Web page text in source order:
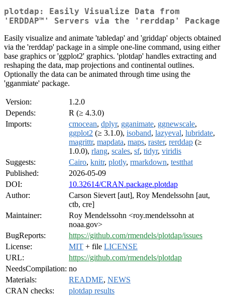
plotdap: Easily Visualize Data from
'ERDDAP™' Servers via the 'rerddap' Package
Easily visualize and animate 'tabledap' and 'griddap' objects obtained
via the 'rerddap' package in a simple one-line command, using either
base graphics or 'ggplot2' graphics. 'plotdap' handles extracting and
reshaping the data, map projections and continental outlines.
Optionally the data can be animated through time using the
'gganmiate' package.
Version:
1.2.0
Depends:
R (≥ 4.3.0)
Imports:
cmocean, dplyr, gganimate, ggnewscale,
ggplot2 (≥ 3.1.0), isoband, lazyeval, lubridate,
magrittr, mapdata, maps, raster, rerddap (≥
1.0.0), rlang, scales, sf, tidyr, viridis
Suggests:
Cairo, knitr, plotly, rmarkdown, testthat
Published:
2026-05-09
DOI:
10.32614/CRAN.package.plotdap
Author:
Carson Sievert [aut], Roy Mendelssohn [aut,
ctb, cre]
Maintainer:
Roy Mendelssohn <roy.mendelssohn at
noaa.gov>
BugReports:
https://github.com/rmendels/plotdap/issues
License:
MIT + file LICENSE
URL:
https://github.com/rmendels/plotdap
NeedsCompilation: no
Materials:
README, NEWS
CRAN checks:
plotdap results